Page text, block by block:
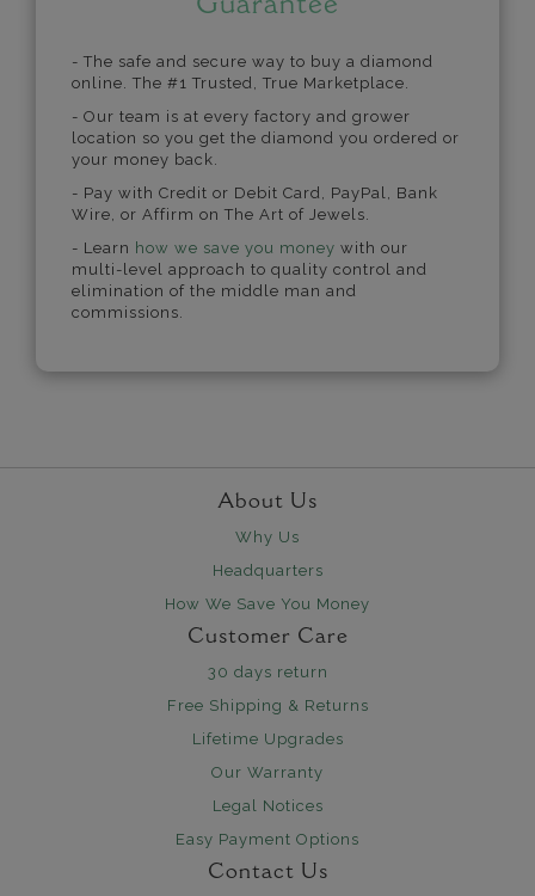
- The safe and secure way to buy a diamond
online. The #1 Trusted, True Marketplace.
- Our team is at every factory and grower
location so you get the diamond you ordered or
your money back.
- Pay with Credit or Debit Card, PayPal, Bank
Wire, or Affirm on The Art of Jewels.
- Learn how we save you money with our
multi-level approach to quality control and
elimination of the middle man and
commissions.
About Us
Why Us
Headquarters
How We Save You Money
Customer Care
30 days return
Free Shipping & Returns
Lifetime Upgrades
Our Warranty
Legal Notices
Easy Payment Options
Contact Us